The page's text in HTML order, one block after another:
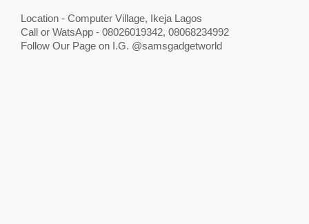
Location - Computer Village, Ikeja Lagos
Call or WatsApp - 08026019342, 08068234992
Follow Our Page on I.G. @samsgadgetworld